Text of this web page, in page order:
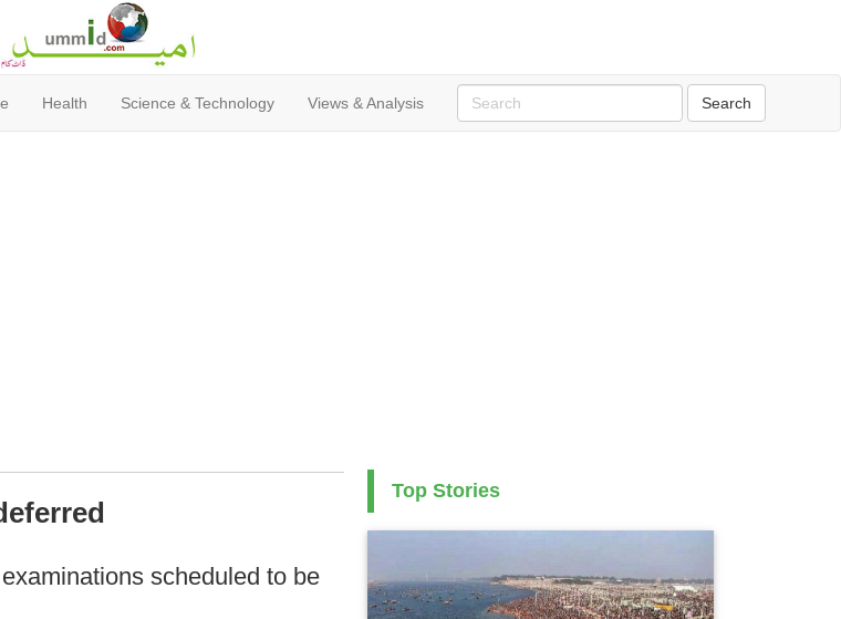
Health Science & Technology Views & Analysis
scheduled to be
Top Stories